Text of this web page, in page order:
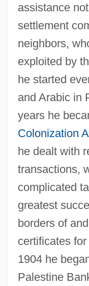
assistance
settlement
neighbors,
exploited by
he started
and Arabic in
years he
Colonization
he dealt with
transactions,
complicated
greatest
borders of
certificates
1904 he
Palestine